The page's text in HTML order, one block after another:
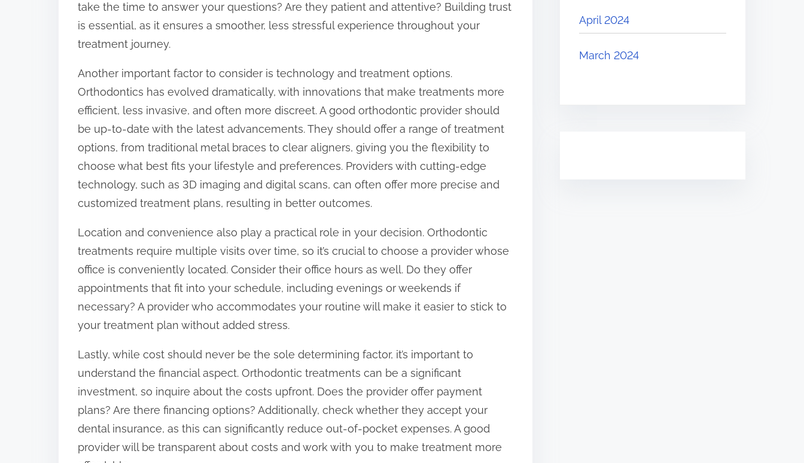
take the time to answer your questions? Are they patient and attentive? Building trust
is essential, as it ensures a smoother, less stressful experience throughout your
treatment journey.
Another important factor to consider is technology and treatment options.
Orthodontics has evolved dramatically, with innovations that make treatments more
efficient, less invasive, and often more discreet. A good orthodontic provider should
be up-to-date with the latest advancements. They should offer a range of treatment
options, from traditional metal braces to clear aligners, giving you the flexibility to
choose what best fits your lifestyle and preferences. Providers with cutting-edge
technology, such as 3D imaging and digital scans, can often offer more precise and
customized treatment plans, resulting in better outcomes.
Location and convenience also play a practical role in your decision. Orthodontic
treatments require multiple visits over time, so it’s crucial to choose a provider whose
office is conveniently located. Consider their office hours as well. Do they offer
appointments that fit into your schedule, including evenings or weekends if
necessary? A provider who accommodates your routine will make it easier to stick to
your treatment plan without added stress.
Lastly, while cost should never be the sole determining factor, it’s important to
understand the financial aspect. Orthodontic treatments can be a significant
investment, so inquire about the costs upfront. Does the provider offer payment
plans? Are there financing options? Additionally, check whether they accept your
dental insurance, as this can significantly reduce out-of-pocket expenses. A good
provider will be transparent about costs and work with you to make treatment more
April 2024
March 2024